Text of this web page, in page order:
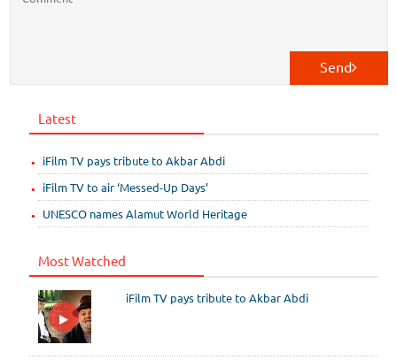
Send
Latest
iFilm TV pays tribute to Akbar Abdi
iFilm TV to air ‘Messed-Up Days’
UNESCO names Alamut World Heritage
Most Watched
iFilm TV pays tribute to Akbar Abdi